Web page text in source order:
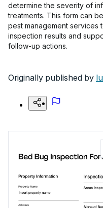
determine the severity of
treatments. This form can
pest management
inspection results and
follow-up actions.
Originally published by